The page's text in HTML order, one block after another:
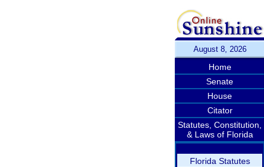
August 8, 2026
Home
Senate
House
Citator
Statutes, Constitution,
& Laws of Florida
Florida Statutes